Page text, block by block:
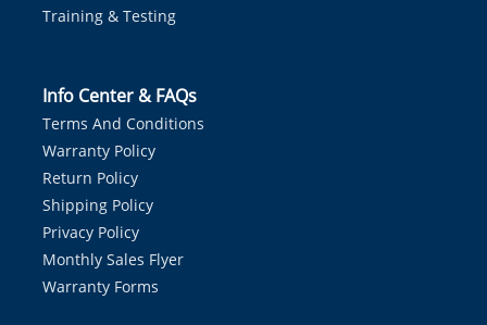
Training & Testing
Info Center & FAQs
Terms And Conditions
Warranty Policy
Return Policy
Shipping Policy
Privacy Policy
Monthly Sales Flyer
Warranty Forms